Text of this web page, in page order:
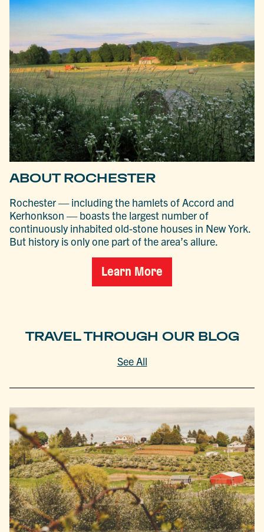
ABOUT ROCHESTER
Rochester — including the hamlets of Accord and
Kerhonkson — boasts the largest number of
continuously inhabited old-stone houses in New York.
But history is only one part of the area’s allure.
Learn More
TRAVEL THROUGH OUR BLOG
See All